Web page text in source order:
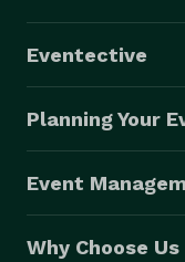
Eventective
Planning Your
Event
Why Choose Us